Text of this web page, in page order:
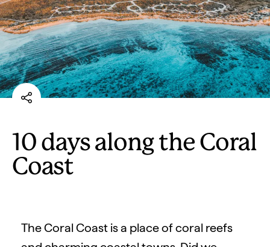
10 days along the Coral
Coast
The Coral Coast is a place of coral reefs